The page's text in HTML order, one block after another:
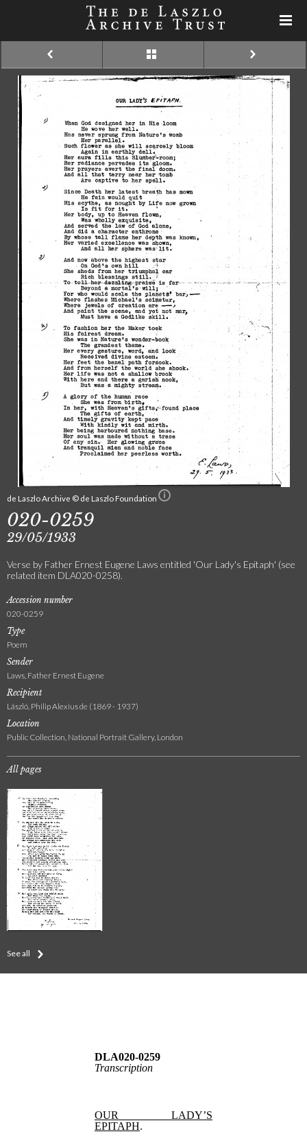
de Laszlo Archive © de Laszlo Foundation
020-0259
29/05/1933
Verse by Father Ernest Eugene Laws entitled 'Our Lady's Epitaph' (see
related item DLA020-0258).
Accession number
020-0259
Type
Poem
Sender
Laws, Father Ernest Eugene
Recipient
László, Philip Alexius de (1869 - 1937)
Location
Public Collection, National Portrait Gallery, London
All pages
See all